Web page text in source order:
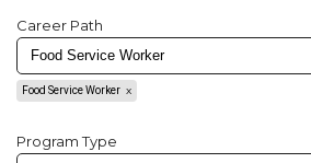
Career Path
Food Service Worker
Program Type